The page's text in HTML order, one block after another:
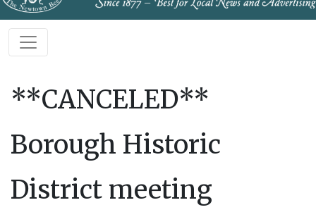
**CANCELED**
Borough Historic
District meeting